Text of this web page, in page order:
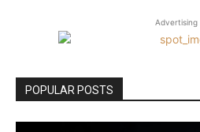
Advertising
POPULAR POSTS